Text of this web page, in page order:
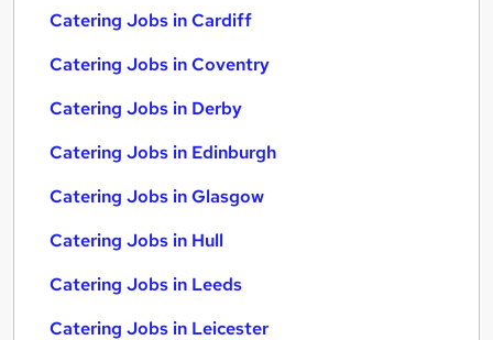
Catering Jobs in Cardiff
Catering Jobs in Coventry
Catering Jobs in Derby
Catering Jobs in Edinburgh
Catering Jobs in Glasgow
Catering Jobs in Hull
Catering Jobs in Leeds
Catering Jobs in Leicester